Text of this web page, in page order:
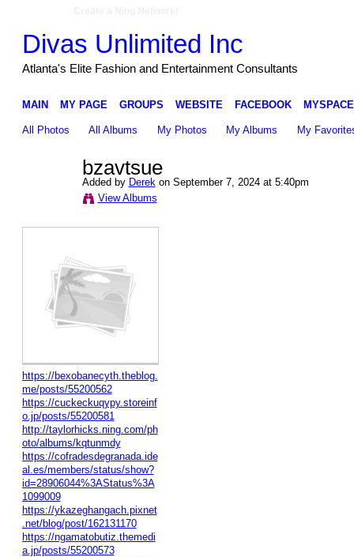
Divas Unlimited Inc
Atlanta's Elite Fashion and Entertainment Consultants
MAIN MY PAGE GROUPS WEBSITE FACEBOOK MYSPACE
All Photos All Albums My Photos My Albums My
bzavtsue
Added by Derek on September 7, 2024 at 5:40pm
View Albums
https://bexobanecyth.theblog.
me/posts/55200562
https://cuckeckuqypy.storeinf
o.jp/posts/55200581
http://taylorhicks.ning.com/ph
oto/albums/kqtunmdy
https://cofradesdegranada.ide
al.es/members/status/show?
id=28906044%3AStatus%3A
1099009
https://ykazeghangach.pixnet
.net/blog/post/162131170
https://ngamatobutiz.themedi
a.jp/posts/55200573